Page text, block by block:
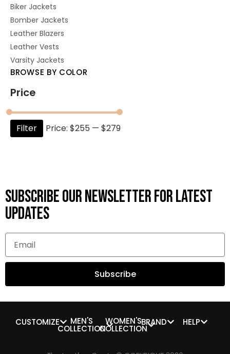
Biker Jackets
Bomber Jackets
Leather Blazers
Leather Vests
Varsity Jackets
BROWSE BY COLOR
Price
Filter Price: $255 — $279
Subscribe OUR Newsletter FOR latest
updates
Subscribe
CUSTOMIZE MEN'S
COLLECTION
WOMEN'S
COLLECTION
BRAND HELP